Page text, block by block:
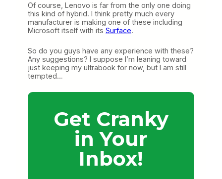
Of course, Lenovo is far from the only one doing
this kind of hybrid. I think pretty much every
manufacturer is making one of these including
Microsoft itself with its Surface.
So do you guys have any experience with these?
Any suggestions? I suppose I’m leaning toward
just keeping my ultrabook for now, but I am still
tempted…
Get Cranky
in Your
Inbox!